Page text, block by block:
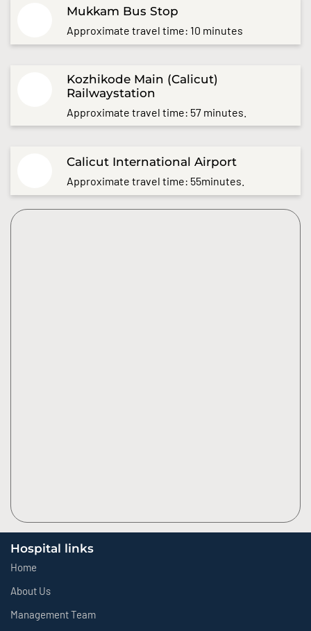
Mukkam Bus Stop
Approximate travel time: 10 minutes
Kozhikode Main (Calicut)
Railwaystation
Approximate travel time: 57 minutes.
Calicut International Airport
Approximate travel time: 55minutes.
Hospital links
Home
About Us
Management Team